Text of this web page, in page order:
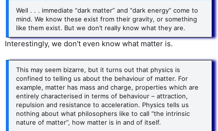
Well . . . immediate “dark matter” and “dark energy” come to
mind. We know these exist from their gravity, or something
like them exist. But we don’t really know what they are.
Interestingly, we don't even know what matter is.
This may seem bizarre, but it turns out that physics is
confined to telling us about the behaviour of matter. For
example, matter has mass and charge, properties which are
entirely characterised in terms of behaviour – attraction,
repulsion and resistance to acceleration. Physics tells us
nothing about what philosophers like to call “the intrinsic
nature of matter”, how matter is in and of itself.